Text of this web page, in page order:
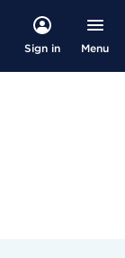
Sign in Menu